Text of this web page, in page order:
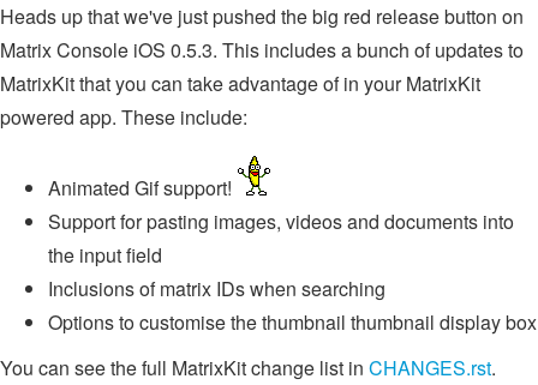
Heads up that we've just pushed the big red release button on
Matrix Console iOS 0.5.3. This includes a bunch of updates to
MatrixKit that you can take advantage of in your MatrixKit
powered app. These include:
Animated Gif support!
Support for pasting images, videos and documents into
the input field
Inclusions of matrix IDs when searching
Options to customise the thumbnail thumbnail display box
You can see the full MatrixKit change list in CHANGES.rst.